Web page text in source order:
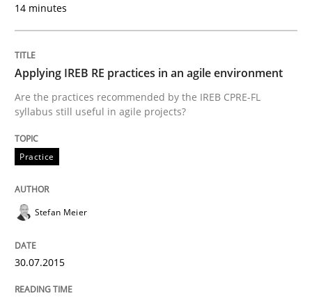
Poor requirements?
Welcome outsourcing!
Written by
READ ARTICLE
14 minutes
Applying IREB RE practices in an agile environment
Are the practices recommended by the IREB CPRE-FL
syllabus still useful in agile projects?
Practice
Stefan Meier
30.07.2015